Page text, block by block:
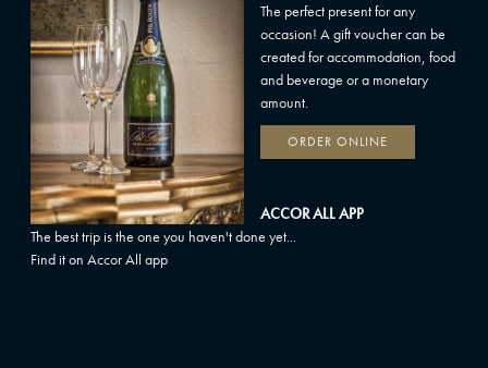
The perfect present for any
occasion! A gift voucher can be
created for accommodation, food
and beverage or a monetary
amount.
ORDER ONLINE
ACCOR ALL APP
The best trip is the one you haven't done yet...
Find it on Accor All app